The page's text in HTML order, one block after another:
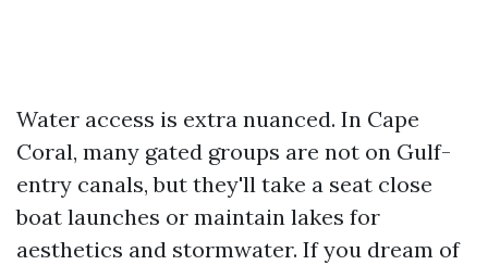
Water access is extra nuanced. In Cape
Coral, many gated groups are not on Gulf-
entry canals, but they'll take a seat close
boat launches or maintain lakes for
aesthetics and stormwater. If you dream of